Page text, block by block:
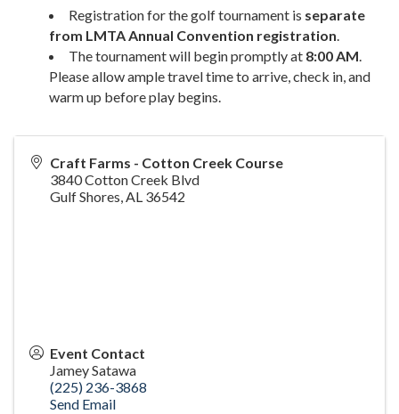
Registration for the golf tournament is separate
from LMTA Annual Convention registration.
The tournament will begin promptly at 8:00 AM.
Please allow ample travel time to arrive, check in, and
warm up before play begins.
Craft Farms - Cotton Creek Course
3840 Cotton Creek Blvd
Gulf Shores,AL 36542
Event Contact
Jamey Satawa
(225) 236-3868
Send Email